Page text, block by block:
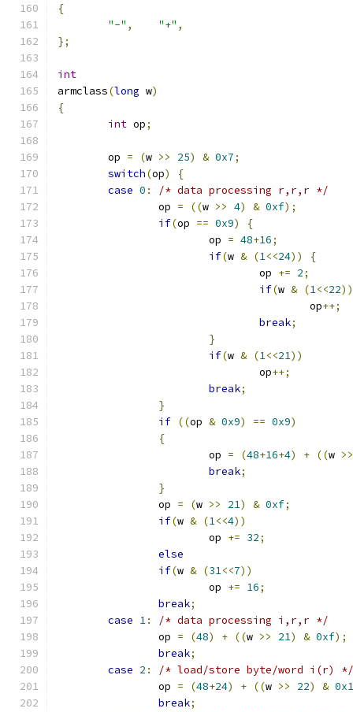
{
"-" , "+" ,
};
int
armclass(long w)
{
int op;
	op
= (w >> 25) & 0x7;
switch(op)
{
case 0 :
/* data processing r,r,r */
		op
= ((w >> 4) & 0xf);
if(op == 0x9)
{
			op
= 48+16;
if(w & (1<<24))
{
				op
+= 2;
if(w & (1<<22))
					op
++;
break;
}
if(w & (1<<21))
				op
++;
break;
}
if ((op & 0x9) == 0x9)
{
			op
= (48+16+4) + ((w >>
break;
}
		op
= (w >> 21) & 0xf;
if(w & (1<<4))
			op
+= 32;
else
if(w & (31<<7))
			op
+= 16;
break;
case 1:
/* data processing i,r,r */
		op
= (48) + ((w >> 21) & 0xf);
break;
case 2 :
/* load/store byte/word i(r) */
		op
= (48+24) + ((w >> 22) & 0x1
break;